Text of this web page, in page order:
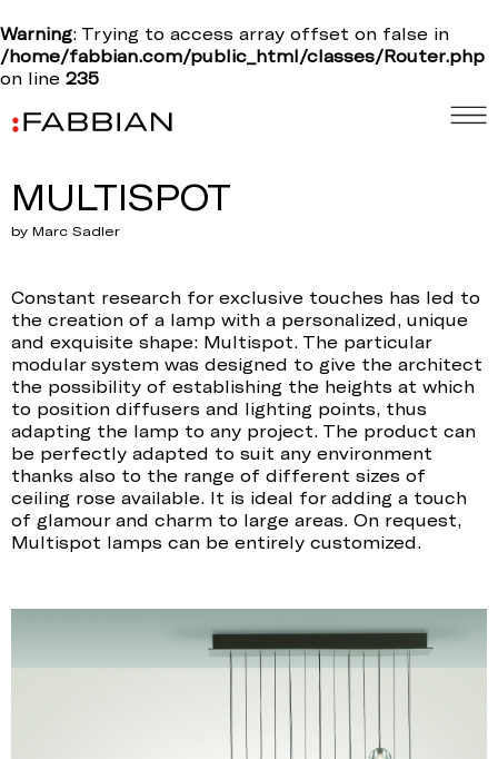
Warning: Trying to access array offset on false in
/home/fabbian.com/public_html/classes/Router.php
on line 235
MULTISPOT
by Marc Sadler
Constant research for exclusive touches has led to
the creation of a lamp with a personalized, unique
and exquisite shape: Multispot. The particular
modular system was designed to give the architect
the possibility of establishing the heights at which
to position diffusers and lighting points, thus
adapting the lamp to any project. The product can
be perfectly adapted to suit any environment
thanks also to the range of different sizes of
ceiling rose available. It is ideal for adding a touch
of glamour and charm to large areas. On request,
Multispot lamps can be entirely customized.